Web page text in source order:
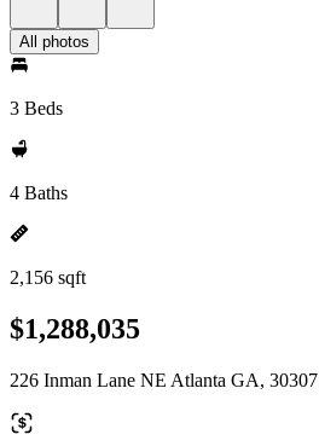
All photos
3 Beds
4 Baths
2,156 sqft
$1,288,035
226 Inman Lane NE Atlanta GA, 30307